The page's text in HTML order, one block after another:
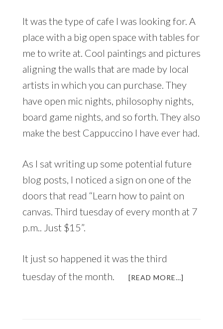
It was the type of cafe I was looking for. A
place with a big open space with tables for
me to write at. Cool paintings and pictures
aligning the walls that are made by local
artists in which you can purchase. They
have open mic nights, philosophy nights,
board game nights, and so forth. They also
make the best Cappuccino I have ever had.
As I sat writing up some potential future
blog posts, I noticed a sign on one of the
doors that read “Learn how to paint on
canvas. Third tuesday of every month at 7
p.m.. Just $15”.
It just so happened it was the third
tuesday of the month.
[READ MORE…]